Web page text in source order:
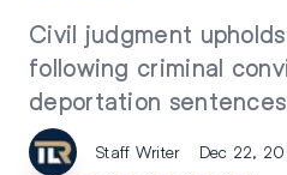
Civil judgment
following criminal
deportation
Staff Writer Dec 22,